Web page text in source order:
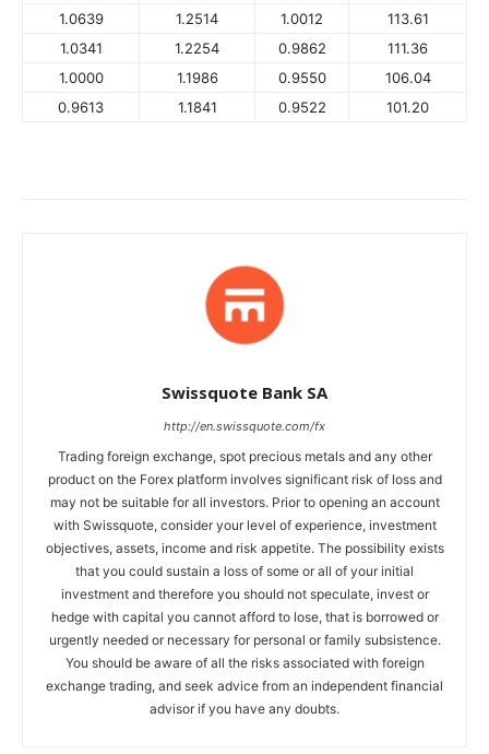
1.0639
1.2514 1.0012
113.61
1.0341
1.2254 0.9862
111.36
1.0000
1.1986 0.9550
106.04
0.9613
1.1841 0.9522 101.20
Swissquote Bank SA
http://en.swissquote.com/fx
Trading foreign exchange, spot precious metals and any other
product on the Forex platform involves significant risk of loss and
may not be suitable for all investors. Prior to opening an account
with Swissquote, consider your level of experience, investment
objectives, assets, income and risk appetite. The possibility exists
that you could sustain a loss of some or all of your initial
investment and therefore you should not speculate, invest or
hedge with capital you cannot afford to lose, that is borrowed or
urgently needed or necessary for personal or family subsistence.
You should be aware of all the risks associated with foreign
exchange trading, and seek advice from an independent financial
advisor if you have any doubts.